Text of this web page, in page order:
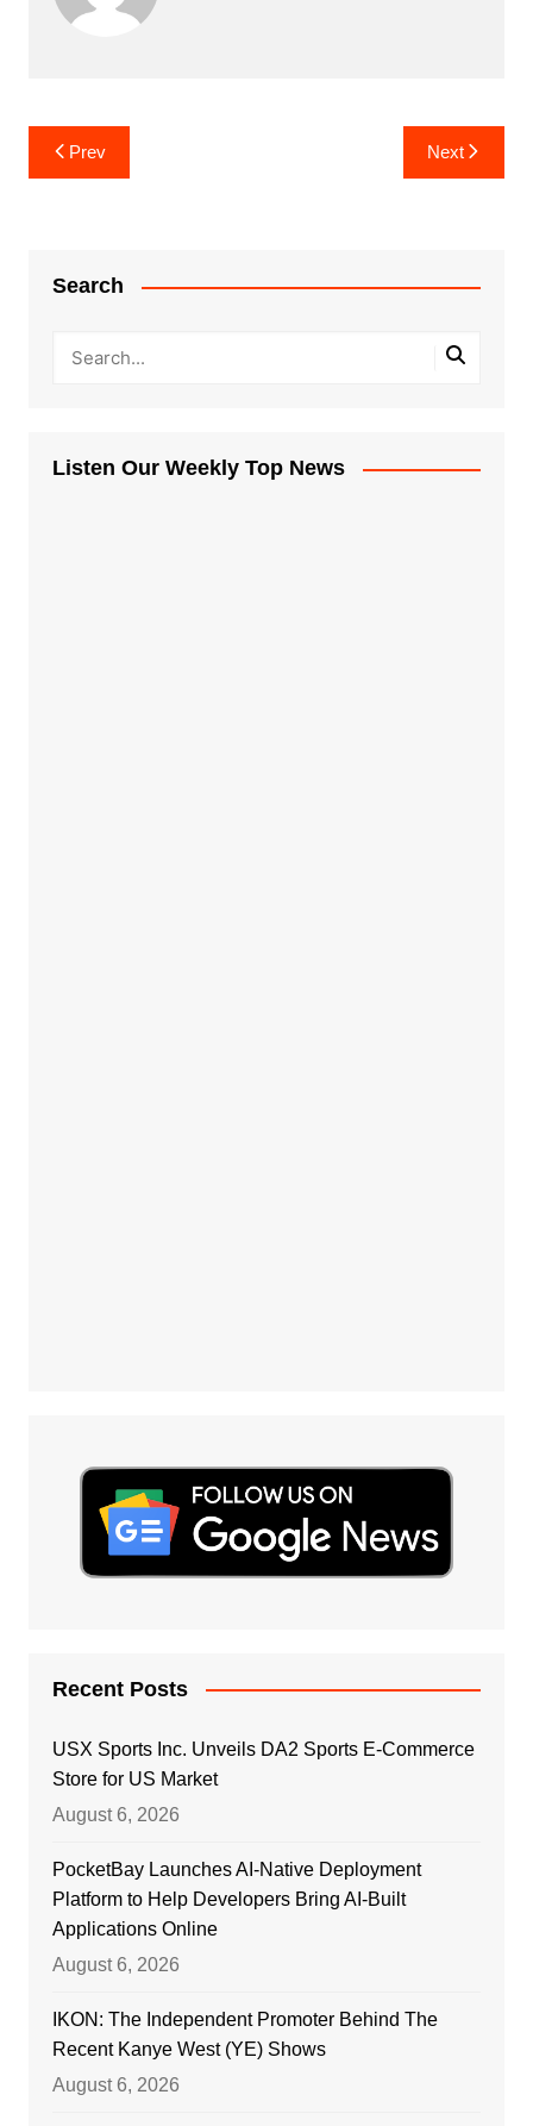
Post
navigation
Prev Next
Search
Listen Our Weekly Top News
Recent Posts
USX Sports Inc. Unveils DA2 Sports E-Commerce
Store for US Market
August 6, 2026
PocketBay Launches AI-Native Deployment
Platform to Help Developers Bring AI-Built
Applications Online
August 6, 2026
IKON: The Independent Promoter Behind The
Recent Kanye West (YE) Shows
August 6, 2026